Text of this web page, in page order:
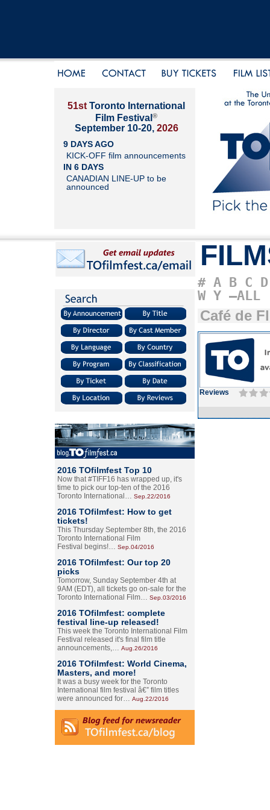
51st Toronto International
Film Festival ®
September 10-20, 2026
9 DAYS AGO
KICK-OFF film announcements
IN 6 DAYS
CANADIAN LINE-UP to be
announced
2016 TOfilmfest Top 10
Now that #TIFF16 has wrapped up, it's
time to pick our top-ten of the 2016
Toronto International… Sep.22/2016
2016 TOfilmfest: How to get
tickets!
This Thursday September 8th, the 2016
Toronto International Film
Festival begins!… Sep.04/2016
2016 TOfilmfest: Our top 20
picks
Tomorrow, Sunday September 4th at
9AM (EDT), all tickets go on-sale for the
Toronto International Film… Sep.03/2016
2016 TOfilmfest: complete
festival line-up released!
This week the Toronto International Film
Festival released it's final film title
announcements,… Aug.26/2016
2016 TOfilmfest: World Cinema,
Masters, and more!
It was a busy week for the Toronto
International film festival â€” film titles
were announced for… Aug.22/2016
# A B C D
W Y –ALL
Café de
Reviews